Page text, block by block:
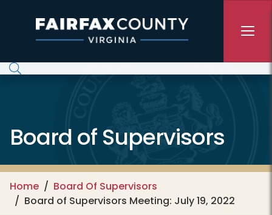
Board of Supervisors
Home
Board Of Supervisors
Board of Supervisors Meeting: July 19, 2022